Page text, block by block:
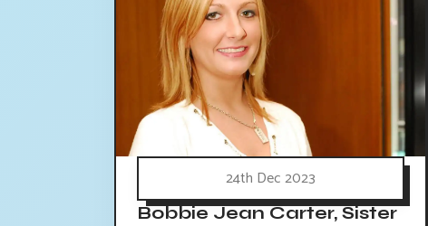
24th Dec 2023
Bobbie Jean Carter, Sister